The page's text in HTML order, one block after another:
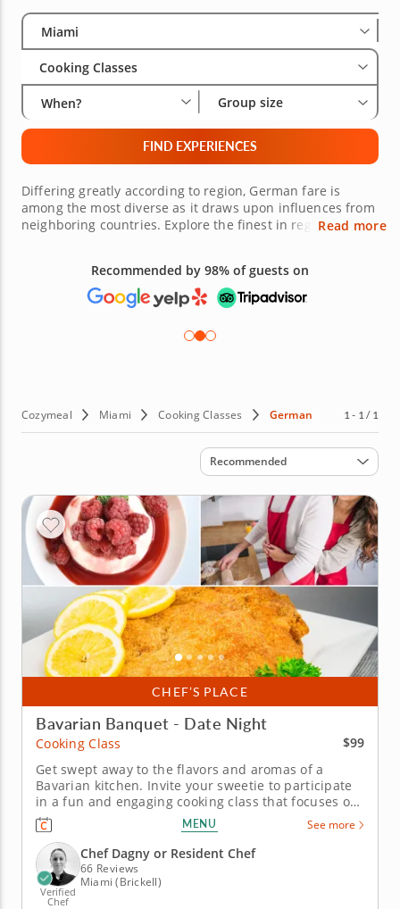
Select City
Miami
Cooking Classes
When? Group size
FIND EXPERIENCES
Differing greatly according to region, German fare is
among the most diverse as it draws upon influences from
neighboring countries. Explore the finest in regional
to fusion and beyond in an environment that encourages
creativity and asking questions. Prepare to be inspired
and book one of these German cooking classes in Miami
Read more
Recommended by 98% of guests on
Cozymeal Miami Cooking Classes German 1 - 1 / 1
Sort by
Recommended
CHEF’S PLACE
Bavarian Banquet - Date Night
Cooking Class
$99
Get swept away to the flavors and aromas of a
Bavarian kitchen. Invite your sweetie to participate
in a fun and engaging cooking class that focuses on
authentic German cuisine. You'll work alongside a
gourmet chef while learning traditional techniques
and classic recipes. Practice slicing apples for a
refreshing salad...
MENU See more
Verified
Chef
Chef Dagny or Resident Chef
66 Reviews
Miami (Brickell)